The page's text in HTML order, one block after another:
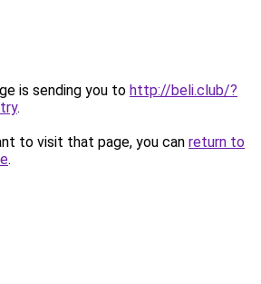
is sending you to http://beli.club/?
.
to visit that page, you can return to
.